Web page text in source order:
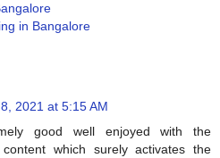
in Bangalore
2021 at 5:15 AM
good well enjoyed with the
content which surely activates the